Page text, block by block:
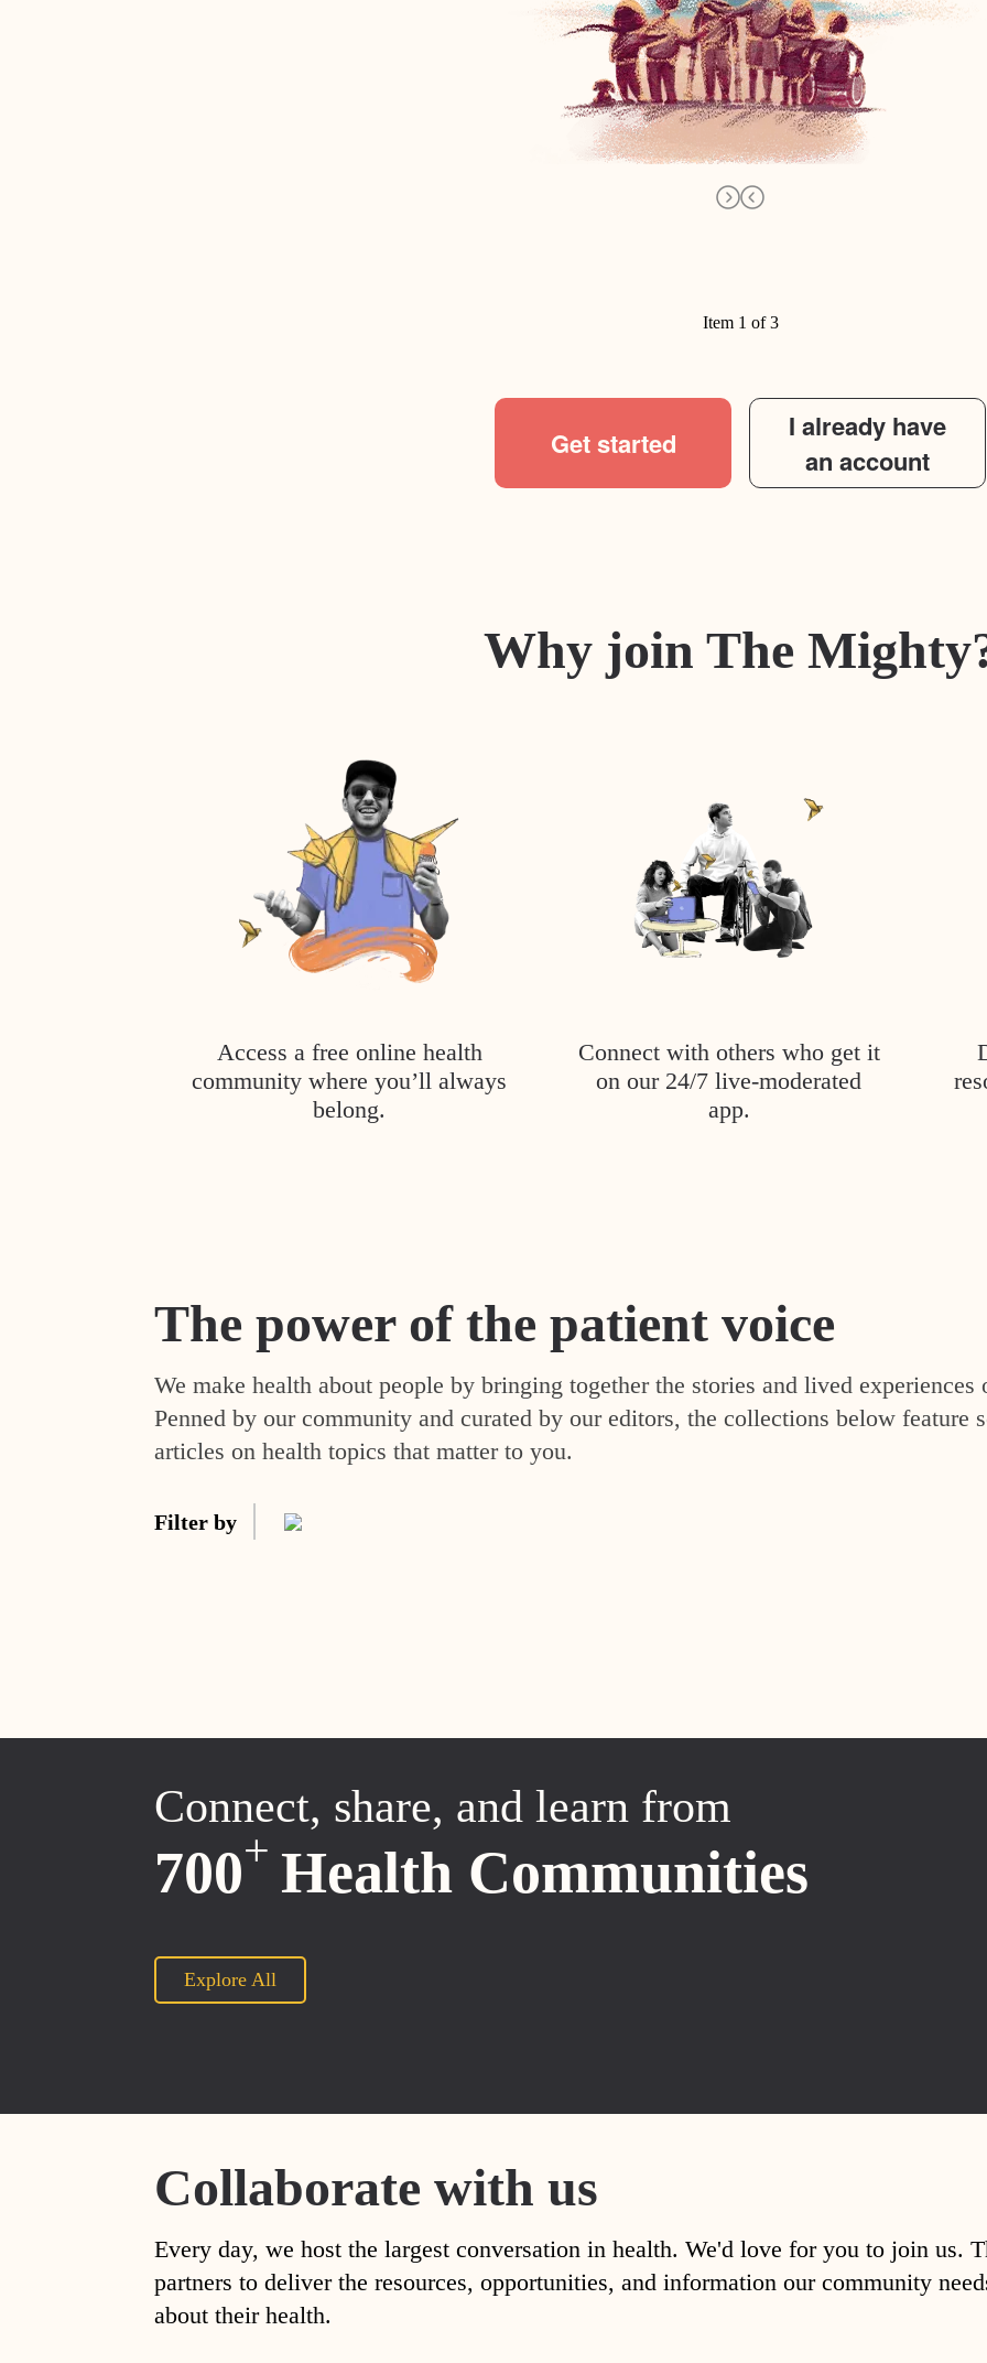
Item 1 of 3
Get started
I already have
an account
Why join The
Access a free online health
community where you’ll always
belong.
Connect with others who get it
on our 24/7 live-moderated
app.
The power of the patient voice
We make health about people by bringing together the stories and lived experiences
Penned by our community and curated by our editors, the collections below feature
articles on health topics that matter to you.
Filter by
Connect, share, and learn from
700+ Health Communities
Explore All
Collaborate with us
Every day, we host the largest conversation in health. We'd love for you to join us.
partners to deliver the resources, opportunities, and information our community
about their health.